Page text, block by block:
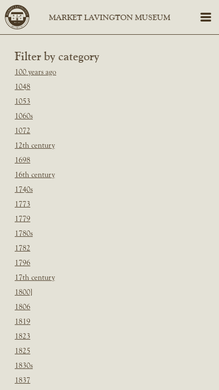
Filter by category
100 years ago
1048
1053
1060s
1072
12th century
1698
16th century
1740s
1773
1779
1780s
1782
1796
17th century
1800]
1806
1819
1823
1825
1830s
1837